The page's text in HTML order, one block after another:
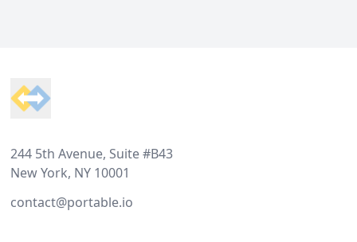
244 5th Avenue, Suite #B43
New York, NY 10001
contact@portable.io